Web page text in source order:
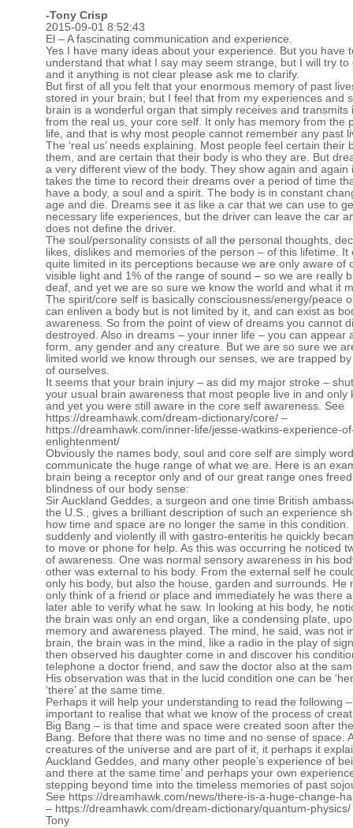
-Tony Crisp
2015-09-01 8:52:43
El – A fascinating communication and experience.
Yes I have many ideas about your experience. But you have
understand that what I say may seem strange, but I will try to
and it anything is not clear please ask me to clarify.
But first of all you felt that your enormous memory of past
stored in your brain; but I feel that from my experiences and
brain is a wonderful organ that simply receives and transmits
from the real us, your core self. It only has memory from the
life, and that is why most people cannot remember any past
The ‘real us’ needs explaining. Most people feel certain their
them, and are certain that their body is who they are. But
a very different view of the body. They show again and again
takes the time to record their dreams over a period of time
have a body, a soul and a spirit. The body is in constant
age and die. Dreams see it as like a car that we can use to
necessary life experiences, but the driver can leave the car
does not define the driver.
The soul/personality consists of all the personal thoughts,
likes, dislikes and memories of the person – of this lifetime. It
quite limited in its perceptions because we are only aware of
visible light and 1% of the range of sound – so we are really
deaf, and yet we are so sure we know the world and what it
The spirit/core self is basically consciousness/energy/peace
can enliven a body but is not limited by it, and can exist as
awareness. So from the point of view of dreams you cannot
destroyed. Also in dreams – your inner life – you can appear
form, any gender and any creature. But we are so sure we
limited world we know through our senses, we are trapped
of ourselves.
It seems that your brain injury – as did my major stroke –
your usual brain awareness that most people live in and only
and yet you were still aware in the core self awareness. See
https://dreamhawk.com/dream-dictionary/core/ –
https://dreamhawk.com/inner-life/jesse-watkins-experience-
enlightenment/
Obviously the names body, soul and core self are simply
communicate the huge range of what we are. Here is an
brain being a receptor only and of our great range ones
blindness of our body sense:
Sir Auckland Geddes, a surgeon and one time British
the U.S., gives a brilliant description of such an experience
how time and space are no longer the same in this condition.
suddenly and violently ill with gastro-enteritis he quickly
to move or phone for help. As this was occurring he noticed
of awareness. One was normal sensory awareness in his
other was external to his body. From the external self he
only his body, but also the house, garden and surrounds. He
only think of a friend or place and immediately he was there
later able to verify what he saw. In looking at his body, he
the brain was only an end organ, like a condensing plate,
memory and awareness played. The mind, he said, was not
brain, the brain was in the mind, like a radio in the play of
then observed his daughter come in and discover his
telephone a doctor friend, and saw the doctor also at the
His observation was that in the lucid condition one can be
‘there’ at the same time.
Perhaps it will help your understanding to read the following
important to realise that what we know of the process of
Big Bang – is that time and space were created soon after
Bang. Before that there was no time and no sense of space.
creatures of the universe and are part of it, it perhaps it
Auckland Geddes, and many other people’s experience of
and there at the same time’ and perhaps your own
stepping beyond time into the timeless memories of past
See https://dreamhawk.com/news/there-is-a-huge-change-
– https://dreamhawk.com/dream-dictionary/quantum-physics/
Tony